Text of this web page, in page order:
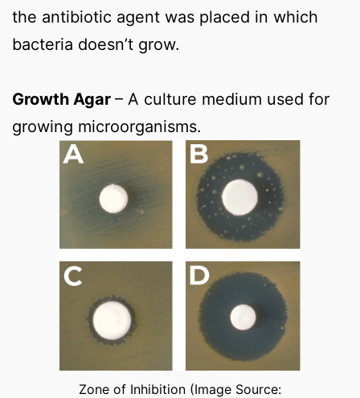
the antibiotic agent was placed in which
bacteria doesn’t grow.
Growth Agar – A culture medium used for
growing microorganisms.
Zone of Inhibition (Image Source: